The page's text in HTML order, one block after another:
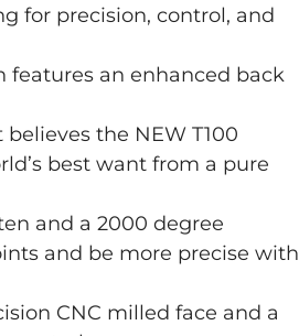
for precision, control, and
features an enhanced back
the NEW T100
best want from a pure
and a 2000 degree
and be more precise with
CNC milled face and a